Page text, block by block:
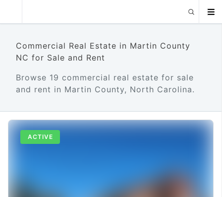
Commercial Real Estate in Martin County
NC for Sale and Rent
Browse 19 commercial real estate for sale
and rent in Martin County, North Carolina.
ACTIVE